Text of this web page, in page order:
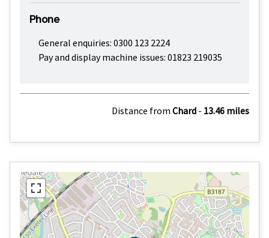
Phone
General enquiries: 0300 123 2224
Pay and display machine issues: 01823 219035
Distance from Chard - 13.46 miles